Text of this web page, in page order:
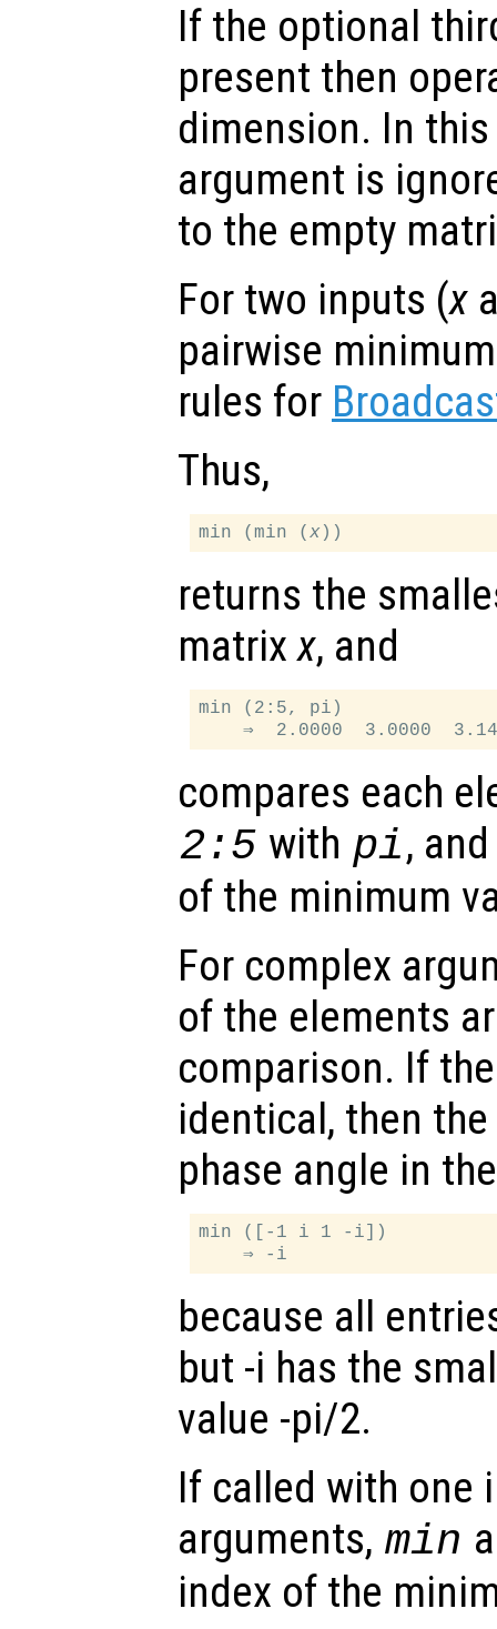
If the optional
present then
dimension. In
argument is
to the empty
For two inputs (x
pairwise
rules for
Thus,
min (min (x
returns the
matrixx, and
min (2:5, pi)
compares each
2:5 with pi,
of the minimum
For complex
of the elements
comparison. If
identical, then
phase angle in
min ([-1 i 1 -i])
because all
but -i has the
value -pi/2.
If called with one
arguments, min
index of the